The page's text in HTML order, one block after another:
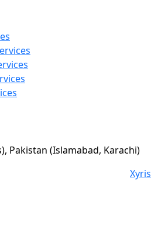
Pakistan (Islamabad, Karachi)
Xyris